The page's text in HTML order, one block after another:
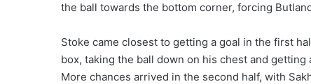
the ball towards the bottom corner, forcing
Stoke came closest to getting a goal in the first
box, taking the ball down on his chest and
More chances arrived in the second half, with